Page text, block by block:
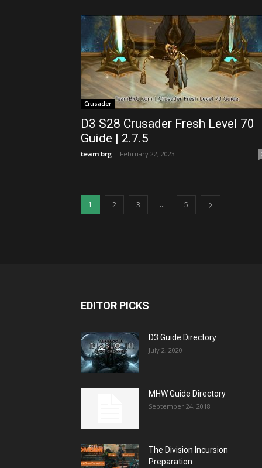
Crusader
D3 S28 Crusader Fresh Level 70
Guide | 2.7.5
team brg - February 22, 2023
1 2 3 ... 5
EDITOR PICKS
D3 Guide Directory
July 2, 2020
MHW Guide Directory
September 24, 2018
The Division Incursion
Preparation